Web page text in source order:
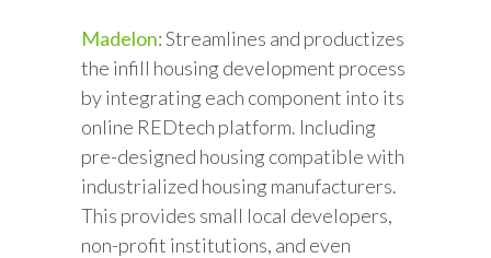
Madelon: Streamlines and productizes
the infill housing development process
by integrating each component into its
online REDtech platform. Including
pre-designed housing compatible with
industrialized housing manufacturers.
This provides small local developers,
non-profit institutions, and even